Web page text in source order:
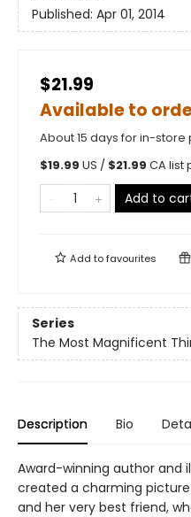
Published: Apr 01, 2014
$21.99
Available to
About 15 days for in-store
$19.99 US / $21.99 CA list
Add to
Add tofavourites
Series
The Most Magnificent
Description Bio
Award-winning author and
created a charming
and her very best friend,